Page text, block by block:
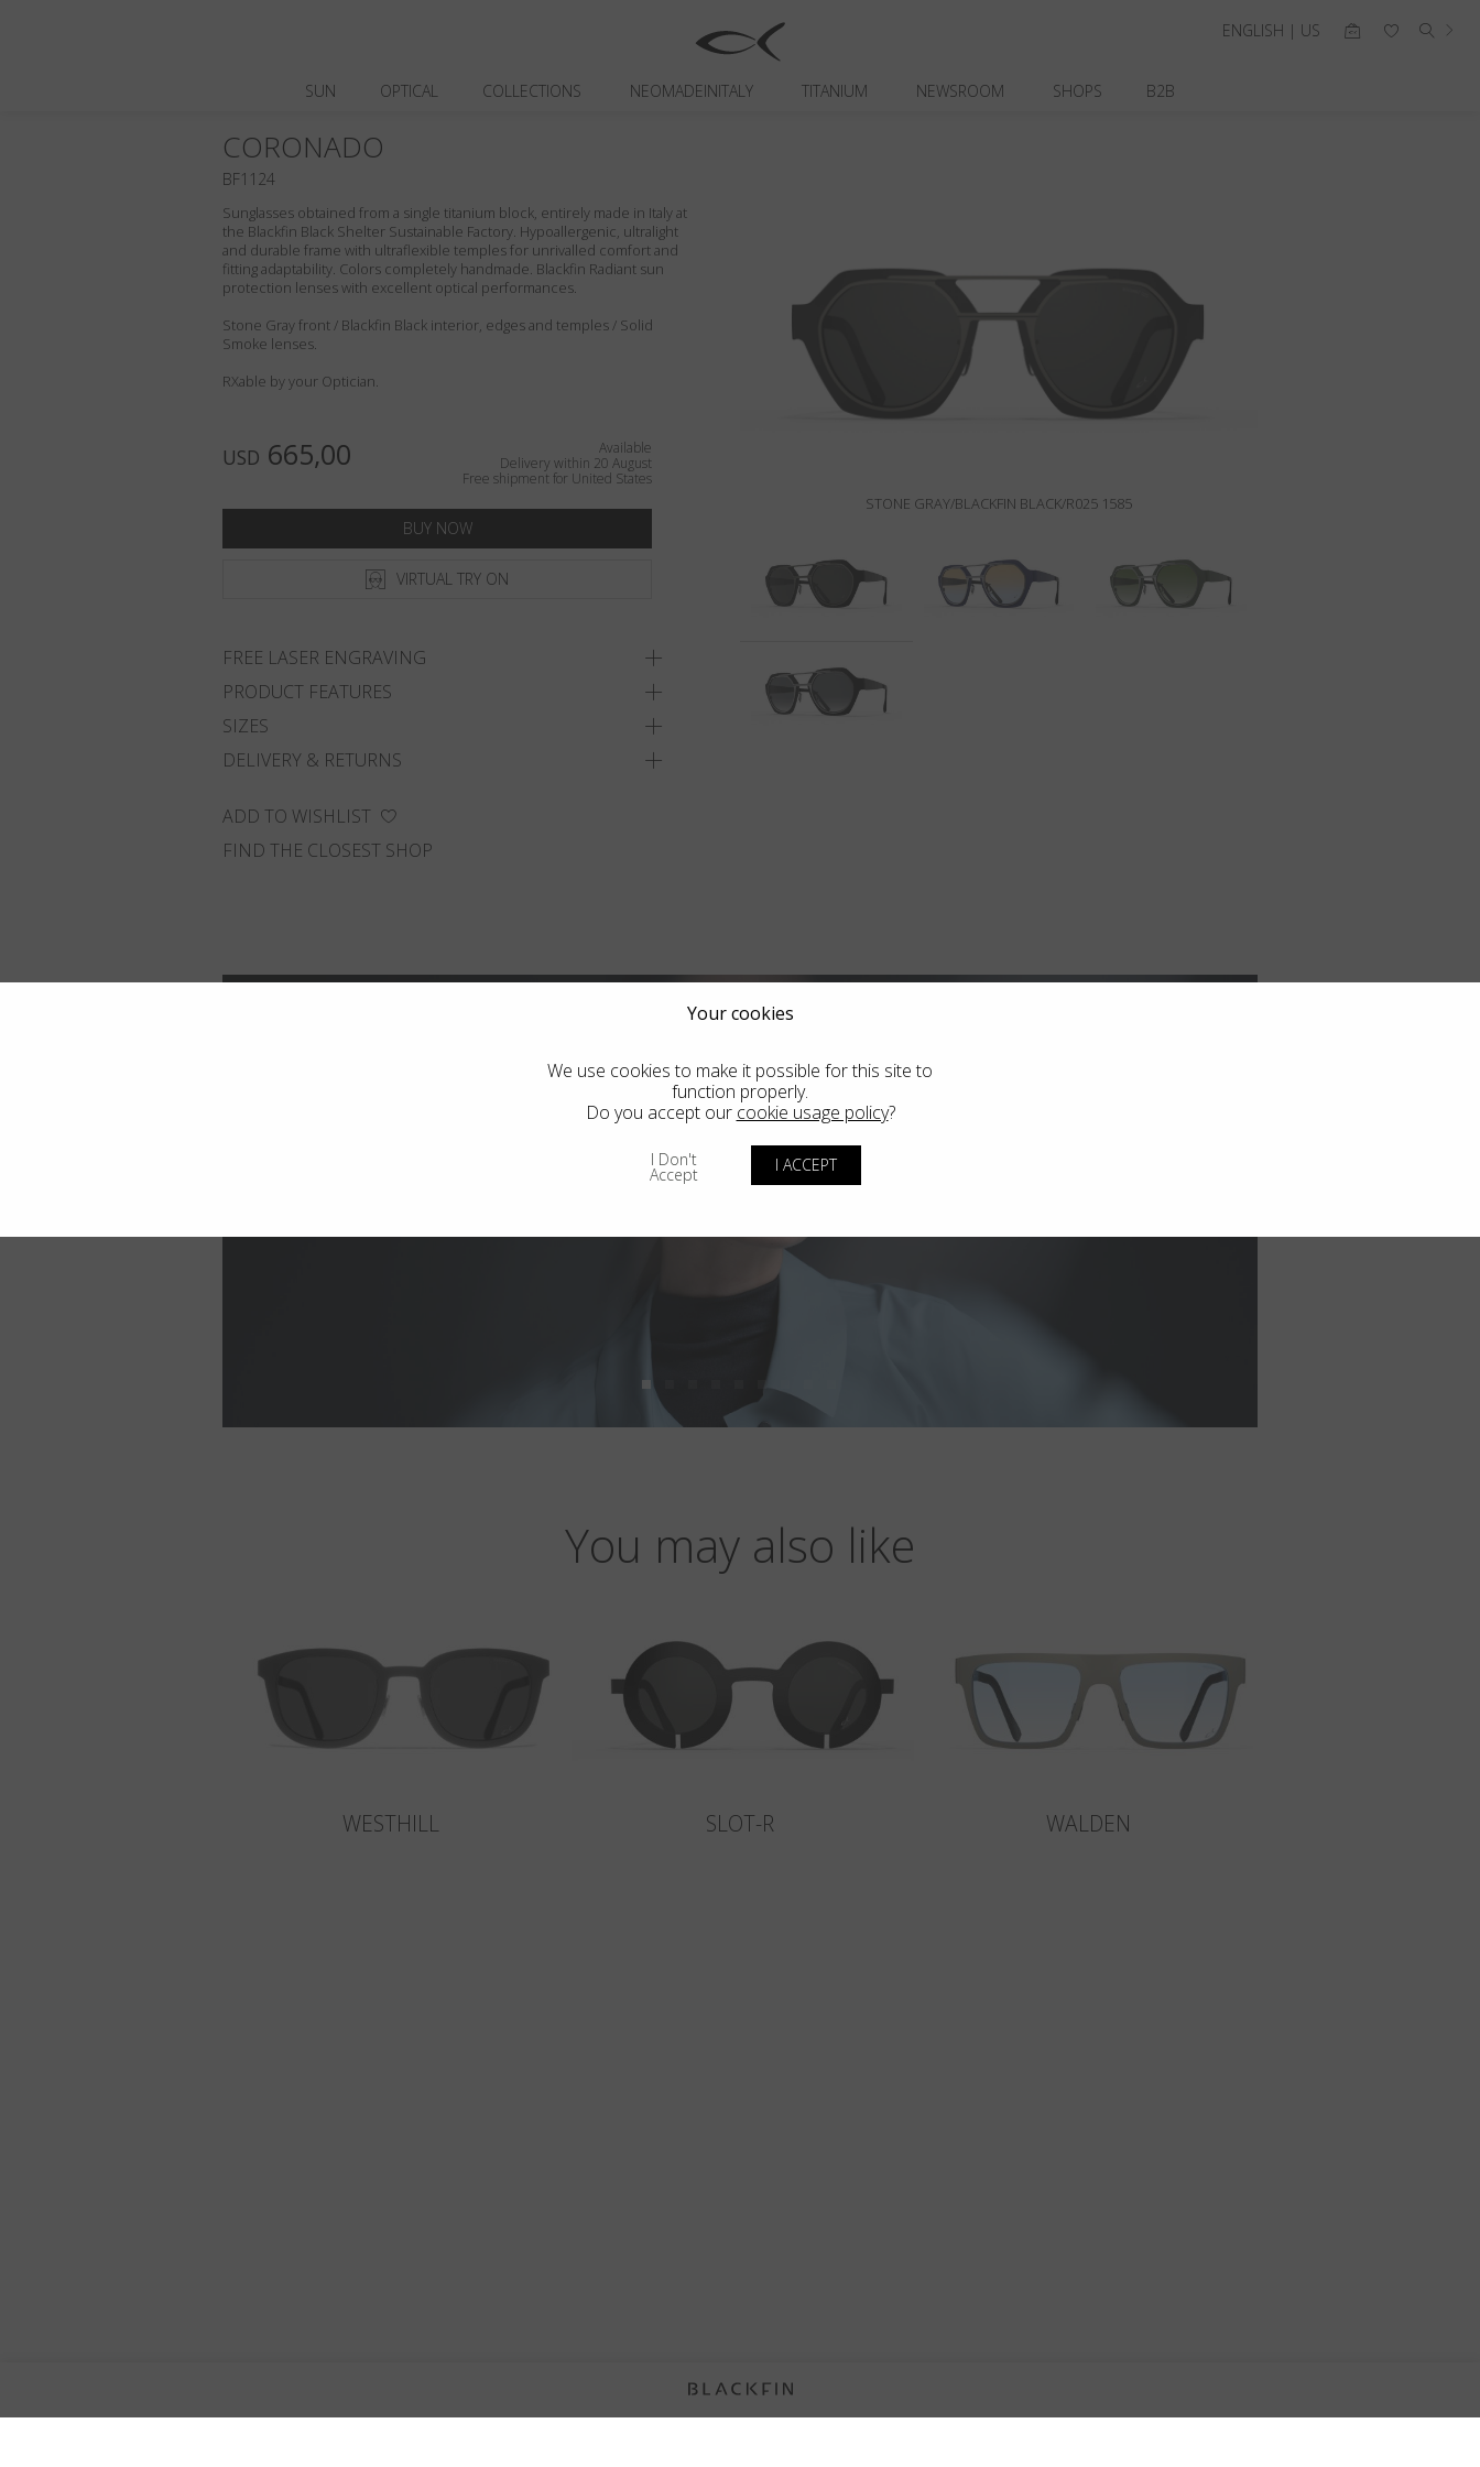
SUN OPTICAL COLLECTIONS NEOMADEINITALY TITANIUM NEWSROOM SHOPS B2B
ENGLISH | US
STONE GRAY/BLACKFIN BLACK/R025 1585
Sunglasses obtained from a single titanium block, entirely made in Italy at
the Blackfin Black Shelter Sustainable Factory. Hypoallergenic, ultralight
and durable frame with ultraflexible temples for unrivalled comfort and
fitting adaptability. Colors completely handmade. Blackfin Radiant sun
protection lenses with excellent optical performances.
Stone Gray front / Blackfin Black interior, edges and temples / Solid
Smoke lenses.
RXable by your Optician.
USD 665,00
Available
Delivery within 20 August
Free shipment for United States
BUY NOW
VIRTUAL TRY ON
FREE LASER ENGRAVING
PRODUCT FEATURES
SIZES
DELIVERY & RETURNS
ADD TO WISHLIST
FIND THE CLOSEST SHOP
You may also like
WESTHILL SLOT-R WALDEN
CORONADO
BF1124
Your cookies
We use cookies to make it possible for this site to
function properly.
Do you accept our cookie usage policy?
I Don't
Accept I ACCEPT